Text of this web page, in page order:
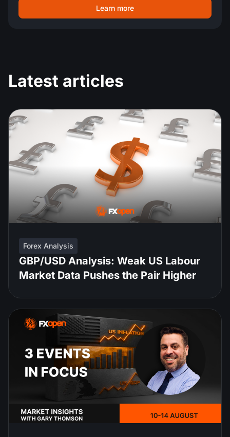
Learn more
Latest articles
Forex Analysis
GBP/USD Analysis: Weak US Labour
Market Data Pushes the Pair Higher